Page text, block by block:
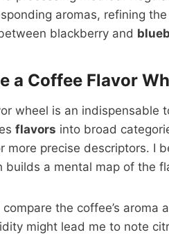
aromas, refining
blackberry and
a Coffee Flavor
wheel is an indispensable
flavors into broad
more precise descriptors. I
builds a mental map of the
the coffee’s
might lead me to note